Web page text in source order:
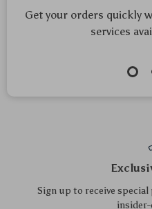
Type-C to Type-C
US $8.82
In Stock